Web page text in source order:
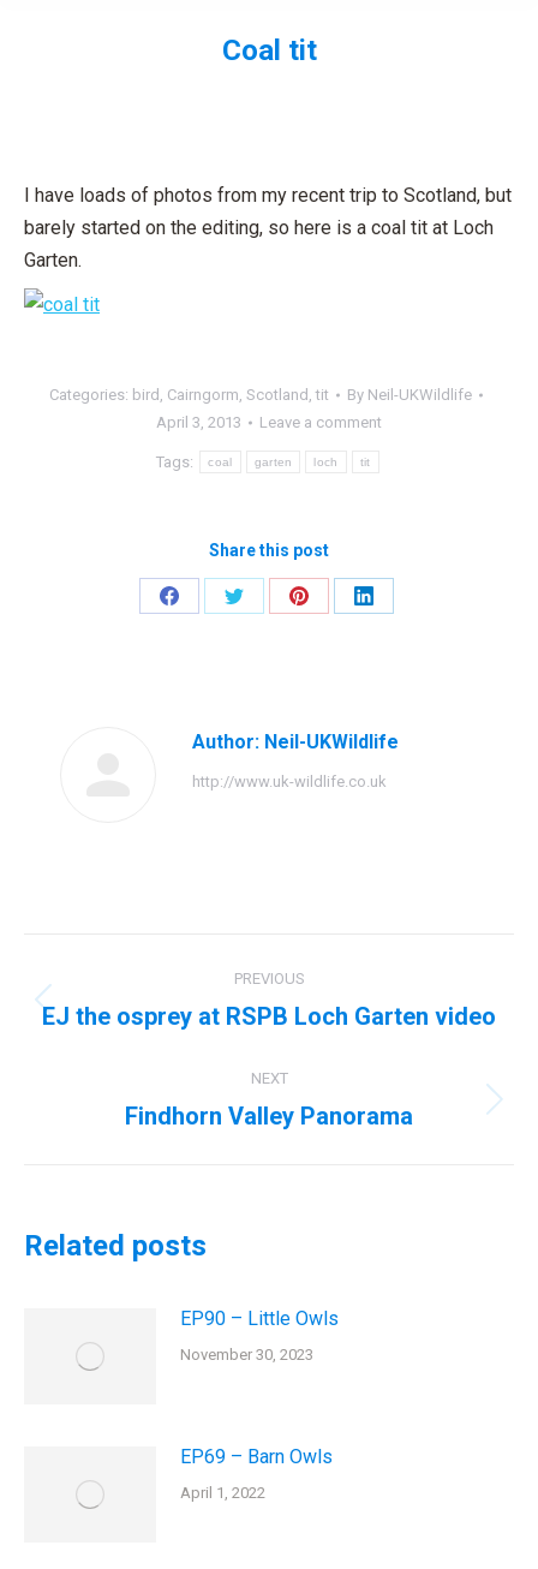
Coal tit
I have loads of photos from my recent trip to Scotland, but
barely started on the editing, so here is a coal tit at Loch
Garten.
Categories: bird , Cairngorm, Scotland ,tit By Neil-UKWildlife
April 3, 2013
Leave a comment
Tags: coal garten loch tit
Share this post
Share
Share
Share
Share
Author: Neil-UKWildlife
http://www.uk-wildlife.co.uk
navigation
PREVIOUS
Previous
EJ the osprey at RSPB Loch Garten video
NEXT
Next
Findhorn Valley Panorama
Related posts
EP90 – Little Owls
November 30, 2023
EP69 – Barn Owls
April 1, 2022